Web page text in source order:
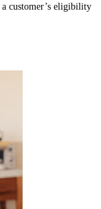
customer’s eligibility